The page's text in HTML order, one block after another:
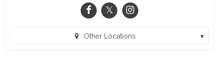
Other Locations